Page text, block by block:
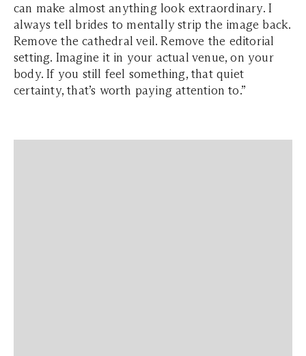
can make almost anything look extraordinary. I
always tell brides to mentally strip the image back.
Remove the cathedral veil. Remove the editorial
setting. Imagine it in your actual venue, on your
body. If you still feel something, that quiet
certainty, that’s worth paying attention to.”